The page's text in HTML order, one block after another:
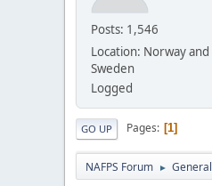
Posts: 1,546
Location: Norway and
Sweden
Logged
GO UP Pages 1
NAFPS Forum ► General